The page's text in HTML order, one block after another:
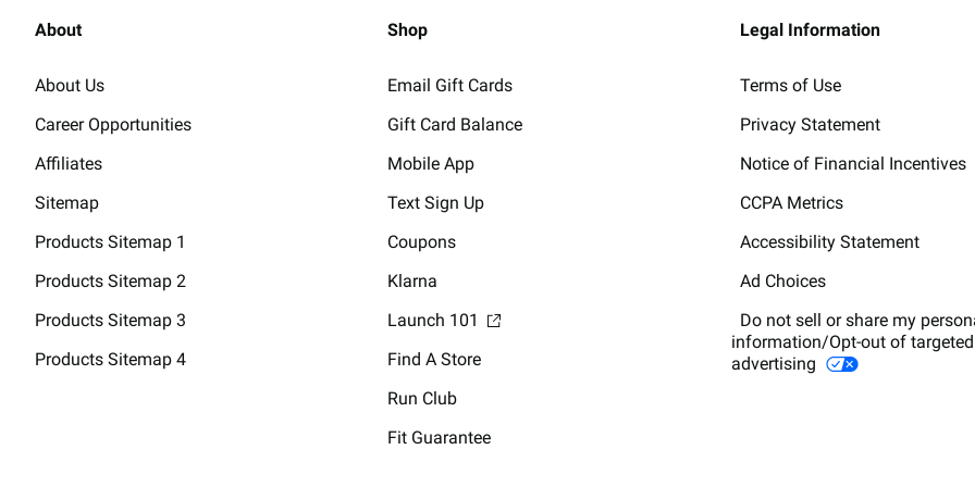
About
About Us
Career Opportunities
Affiliates
Sitemap
Products Sitemap 1
Products Sitemap 2
Products Sitemap 3
Products Sitemap 4
Shop
Email Gift Cards
Gift Card Balance
Mobile App
Text Sign Up
Coupons
Klarna
Launch 101
Find A Store
Run Club
Fit Guarantee
Legal Information
Terms of Use
Privacy Statement
Notice of Financial Incentives
CCPA Metrics
Accessibility Statement
Ad Choices
Do not sell or share my
information/Opt-out of targeted
advertising